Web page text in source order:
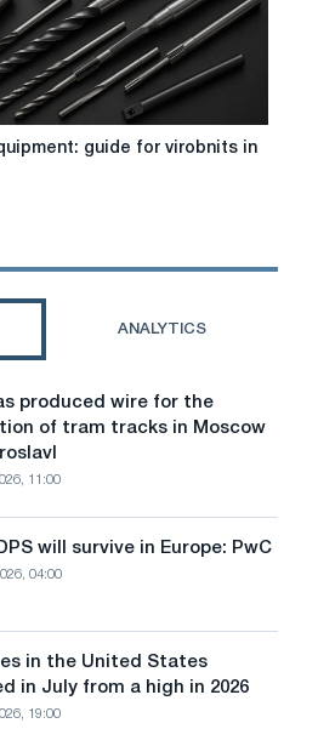
guide for virobnits in
ANALYTICS
produced wire for the
of tram tracks in Moscow
11:00
will survive in Europe: PwC
04:00
in the United States
in July from a high in 2026
19:00